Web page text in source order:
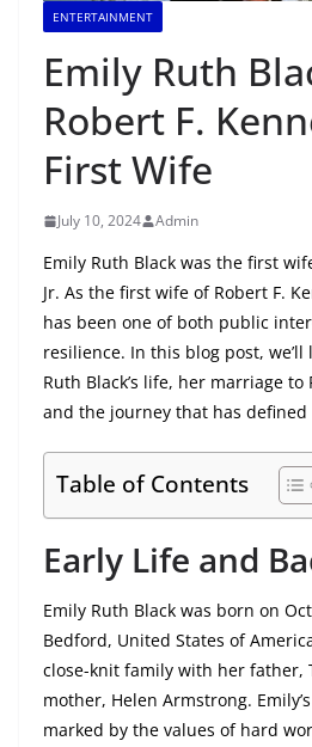
ENTERTAINMENT
Emily Ruth
Robert F.
First Wife
July 10, 2024 Admin
Emily Ruth Black was the first
Jr. As the first wife of Robert F.
has been one of both public
resilience. In this blog post, we’ll
Ruth Black’s life, her marriage to
and the journey that has defined
Table of Contents
Early Life and
Emily Ruth Black was born on
Bedford, United States of
close-knit family with her father,
mother, Helen Armstrong.
marked by the values of hard